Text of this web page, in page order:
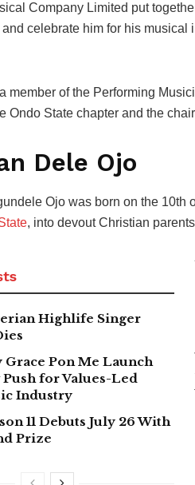
Company Limited put
celebrate him for his
member of the Performing
Ondo State chapter and the
Dele Ojo
Ojo was born on the
, into devout Christian
Highlife Singer
Grace Pon Me Launch
Push for Values-Led
Industry
11 Debuts July 26 With
Prize